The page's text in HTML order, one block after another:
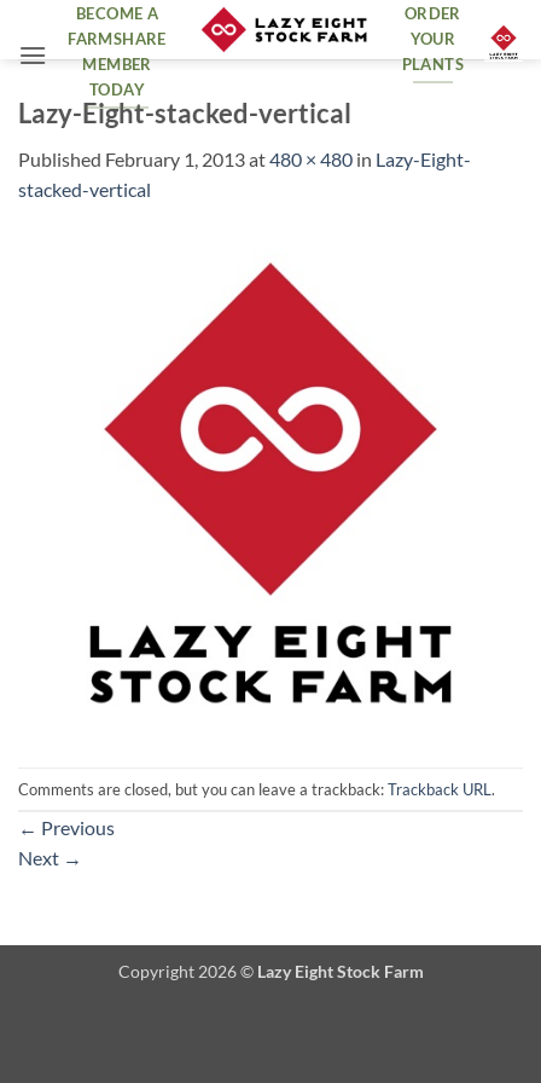
BECOME A
FARMSHARE
MEMBER
TODAY
ORDER
YOUR
PLANTS
Lazy-Eight-stacked-vertical
Published February 1, 2013at480 × 480 in Lazy-Eight-
stacked-vertical
Comments are closed, but you can leave a trackback:Trackback URL .
← Previous
Next →
Copyright 2026 © Lazy Eight Stock Farm